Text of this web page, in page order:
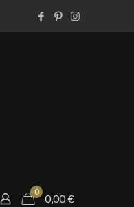
0
0,00€